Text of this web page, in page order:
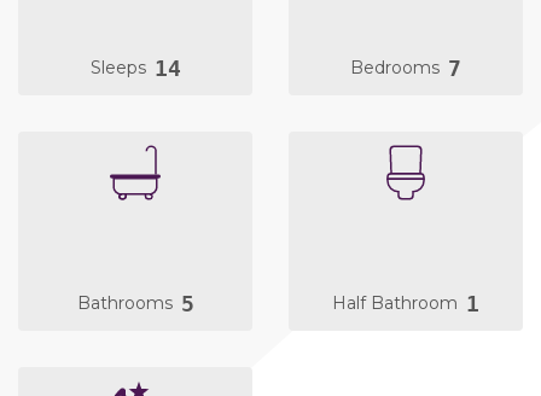
Sleeps 14 Bedrooms 7
Bathrooms 5 Half Bathroom 1